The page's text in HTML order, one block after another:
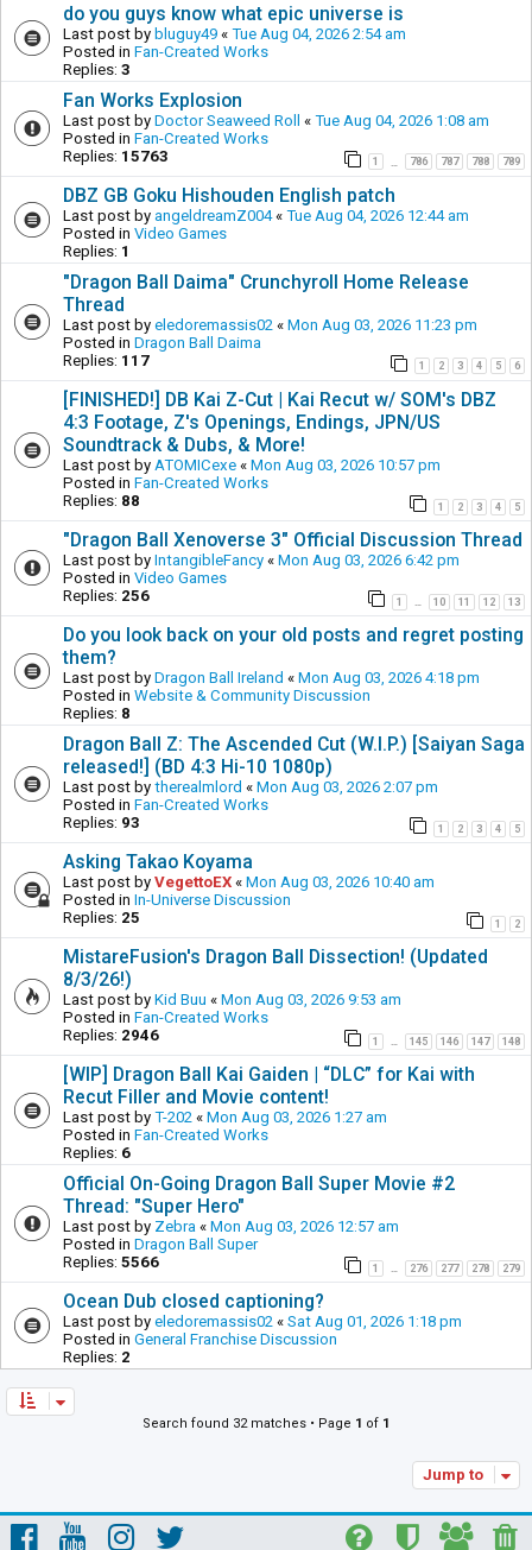
do you guys know what epic universe is
Last post by bluguy49 « Tue Aug 04, 2026 2:54 am
Posted in Fan-Created Works
Replies: 3
Fan Works Explosion
Last post by Doctor Seaweed Roll « Tue Aug 04, 2026 1:08 am
Posted in Fan-Created Works
Replies: 15763 1 786 787 788 789
DBZ GB Goku Hishouden English patch
Last post by angeldreamZ004« Tue Aug 04, 2026 12:44 am
Posted in Video Games
Replies: 1
"Dragon Ball Daima" Crunchyroll Home Release
Thread
Last post by eledoremassis02 « Mon Aug 03, 2026 11:23 pm
Posted in Dragon Ball Daima
Replies: 117 1 2 3 4 5 6
[FINISHED!] DB Kai Z-Cut | Kai Recut w/ SOM's DBZ
4:3 Footage, Z's Openings, Endings, JPN/US
Soundtrack & Dubs, & More!
Last post by ATOMICexe « Mon Aug 03, 2026 10:57 pm
Posted in Fan-Created Works
Replies: 88 1 2 3 4 5
"Dragon Ball Xenoverse 3" Official Discussion Thread
Last post by IntangibleFancy « Mon Aug 03, 2026 6:42 pm
Posted in Video Games
Replies: 256 1 … 10 11 12 13
Do you look back on your old posts and regret posting
them?
Last post by Dragon Ball Ireland « Mon Aug 03, 2026 4:18 pm
Posted in Website & Community Discussion
Replies: 8
Dragon Ball Z: The Ascended Cut (W.I.P.) [Saiyan Saga
released!] (BD 4:3 Hi-10 1080p)
Last post by therealmlord « Mon Aug 03, 2026 2:07 pm
Posted in Fan-Created Works
Replies: 93 1 2 3 4 5
Asking Takao Koyama
Last post by VegettoEX « Mon Aug 03, 2026 10:40 am
Posted in In-Universe Discussion
Replies: 25 1 2
MistareFusion's Dragon Ball Dissection! (Updated
8/3/26!)
Last post by Kid Buu « Mon Aug 03, 2026 9:53 am
Posted in Fan-Created Works
Replies: 2946 1 … 145 146 147 148
[WIP] Dragon Ball Kai Gaiden | “DLC” for Kai with
Recut Filler and Movie content!
Last post by T-202 « Mon Aug 03, 2026 1:27 am
Posted in Fan-Created Works
Replies: 6
Official On-Going Dragon Ball Super Movie #2
Thread: "Super Hero"
Last post by Zebra « Mon Aug 03, 2026 12:57 am
Posted in Dragon Ball Super
Replies: 5566 1 … 276 277 278 279
Ocean Dub closed captioning?
Last post by eledoremassis02 « Sat Aug 01, 2026 1:18 pm
Posted in General Franchise Discussion
Replies: 2
Search found 32 matches • Page 1 of 1
Jump to